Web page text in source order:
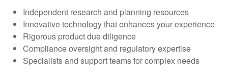
Independent research and planning resources
Innovative technology that enhances your experience
Rigorous product due diligence
Compliance oversight and regulatory expertise
Specialists and support teams for complex needs